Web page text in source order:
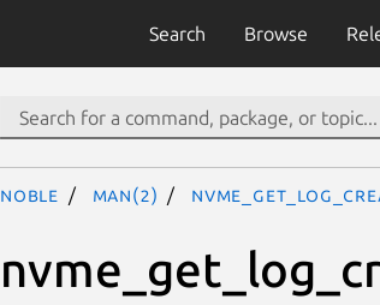
Search Browse
noble man(2)